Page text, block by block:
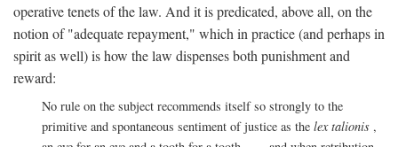
operative tenets of the law. And it is predicated, above all, on the
notion of "adequate repayment," which in practice (and perhaps in
spirit as well) is how the law dispenses both punishment and
reward:
No rule on the subject recommends itself so strongly to the
primitive and spontaneous sentiment of justice as the lex talionis ,